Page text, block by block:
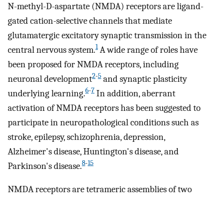
N-methyl-D-aspartate (NMDA) receptors are ligand-
gated cation-selective channels that mediate
glutamatergic excitatory synaptic transmission in the
central nervous system.1A wide range of roles have
been proposed for NMDA receptors, including
neuronal development2-5 and synaptic plasticity
underlying learning.6-7 In addition, aberrant
activation of NMDA receptors has been suggested to
participate in neuropathological conditions such as
stroke, epilepsy, schizophrenia, depression,
Alzheimer's disease, Huntington's disease, and
Parkinson's disease.8-15
NMDA receptors are tetrameric assemblies of two